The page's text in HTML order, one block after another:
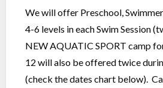
We will offer Preschool,
4-6 levels in each Swim Session
NEW AQUATIC SPORT camp
12 will also be offered twice
(check the dates chart below).